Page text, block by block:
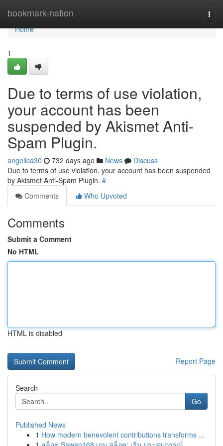
bookmark-nation
Home
Home
1
Due to terms of use violation,
your account has been
suspended by Akismet Anti-
Spam Plugin.
angelica30 732 days ago News
Discuss
Due to terms of use violation, your account has been suspended
by Akismet Anti-Spam Plugin. #
Comments
Who Upvoted
Comments
Submit a Comment
No HTML
HTML is disabled
Report Page
Search
Go
Published News
1 How modern benevolent contributions transforms ...